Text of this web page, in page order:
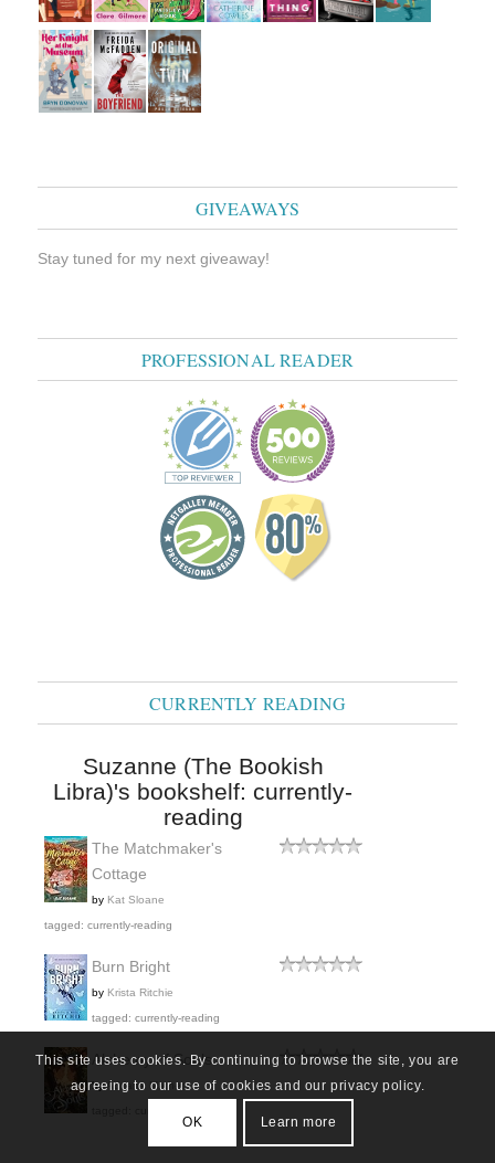
GIVEAWAYS
Stay tuned for my next giveaway!
PROFESSIONAL READER
CURRENTLY READING
Suzanne (The Bookish
Libra)'s bookshelf: currently-
reading
The Matchmaker's
Cottage
by Kat Sloane
tagged: currently-reading
Burn Bright
by Krista Ritchie
tagged: currently-reading
Alchemy of Souls
byAdriana Mather
This site uses cookies. By continuing to browse the site, you are
agreeing to our use of cookies and our privacy policy.
OK Learn more